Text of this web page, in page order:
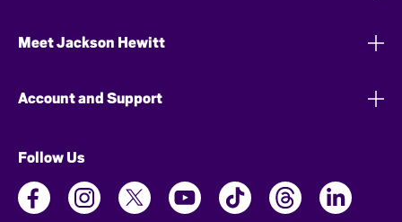
Meet Jackson Hewitt
Account and Support
Follow Us